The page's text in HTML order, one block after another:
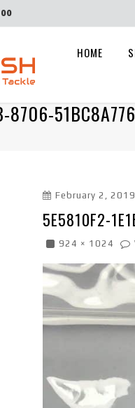
HOME
8706-
February 2, 2019
5E5810F2-
924 × 1024